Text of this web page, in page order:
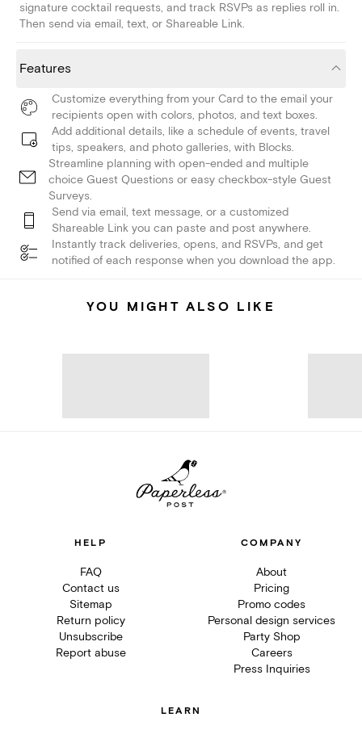
signature cocktail requests, and track RSVPs as replies roll in.
Then send via email, text, or Shareable Link.
Features
Customize everything from your Card to the email your
recipients open with colors, photos, and text boxes.
Add additional details, like a schedule of events, travel
tips, speakers, and photo galleries, with Blocks.
Streamline planning with open-ended and multiple
choice Guest Questions or easy checkbox-style Guest
Surveys.
Send via email, text message, or a customized
Shareable Link you can paste and post anywhere.
Instantly track deliveries, opens, and RSVPs, and get
notified of each response when you download the app.
YOU MIGHT ALSO LIKE
HELP
FAQ
Contact us
Sitemap
Return policy
Unsubscribe
Report abuse
COMPANY
About
Pricing
Promo codes
Personal design services
Party Shop
Careers
Press Inquiries
LEARN